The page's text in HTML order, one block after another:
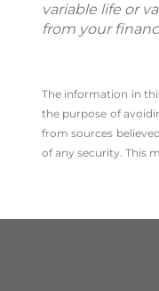
variable life or
from your
The information in
the ­purpose of
from sources
of any security. This